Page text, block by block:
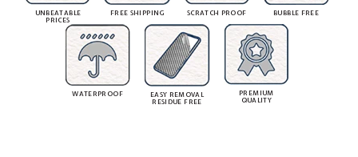
UNBEATABLE
PRICES
FREE SHIPPING SCRATCH PROOF BUBBLE FREE
WATERPROOF
EASY REMOVAL
RESIDUE FREE
PREMIUM
QUALITY